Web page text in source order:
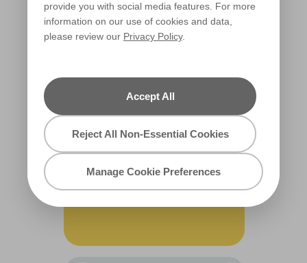
provide you with social media features. For more
information on our use of cookies and data,
please review our Privacy Policy.
Accept All
Reject All Non-Essential Cookies
Manage Cookie Preferences
R142C